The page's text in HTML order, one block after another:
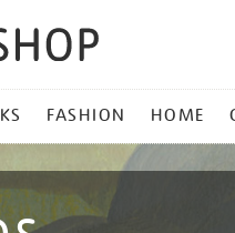
FASHION HOME